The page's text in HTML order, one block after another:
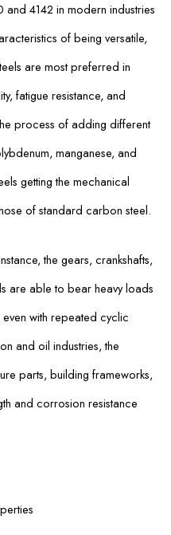
4142 in modern industries
of being versatile,
are most preferred in
fatigue resistance, and
process of adding different
manganese, and
getting the mechanical
of standard carbon steel.
the gears, crankshafts,
are able to bear heavy loads
with repeated cyclic
and oil industries, the
parts, building frameworks,
and corrosion resistance